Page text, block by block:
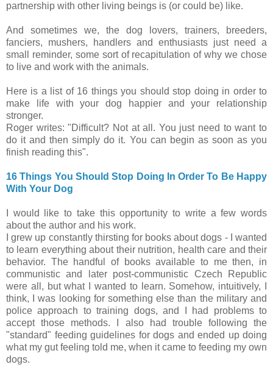
partnership with other living beings is (or could be) like.
And sometimes we, the dog lovers, trainers, breeders,
fanciers, mushers, handlers and enthusiasts just need a
small reminder, some sort of recapitulation of why we chose
to live and work with the animals.
Here is a list of 16 things you should stop doing in order to
make life with your dog happier and your relationship
stronger.
Roger writes: "Difficult? Not at all. You just need to want to
do it and then simply do it. You can begin as soon as you
finish reading this".
16 Things You Should Stop Doing In Order To Be Happy
With Your Dog
I would like to take this opportunity to write a few words
about the author and his work.
I grew up constantly thirsting for books about dogs - I wanted
to learn everything about their nutrition, health care and their
behavior. The handful of books available to me then, in
communistic and later post-communistic Czech Republic
were all, but what I wanted to learn. Somehow, intuitively, I
think, I was looking for something else than the military and
police approach to training dogs, and I had problems to
accept those methods. I also had trouble following the
"standard" feeding guidelines for dogs and ended up doing
what my gut feeling told me, when it came to feeding my own
dogs.